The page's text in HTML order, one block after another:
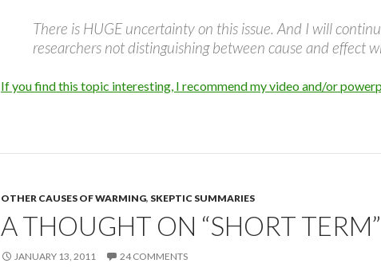
There is HUGE uncertainty on this issue. And I will
researchers not distinguishing between cause and effect
If you find this topic interesting, I recommend my video and/or
OTHER CAUSES OF WARMING, SKEPTIC SUMMARIES
A THOUGHT ON “SHORT TERM”
JANUARY 13, 2011 24 COMMENTS